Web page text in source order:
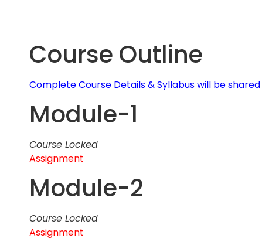
Course Outline
Complete Course Details & Syllabus will be
Module-1
Course Locked
Assignment
Module-2
Course Locked
Assignment